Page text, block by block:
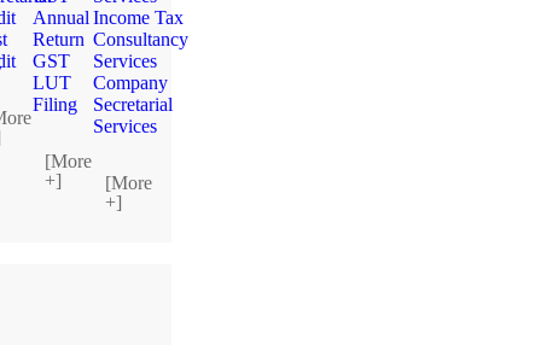
Annual
Return
GST
LUT
Filing
[More
+]
Income Tax
Consultancy
Services
Company
Secretarial
Services
[More
+]